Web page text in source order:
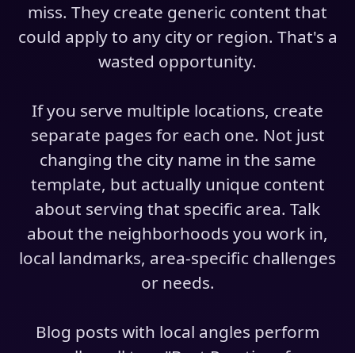
miss. They create generic content that
could apply to any city or region. That's a
wasted opportunity.
If you serve multiple locations, create
separate pages for each one. Not just
changing the city name in the same
template, but actually unique content
about serving that specific area. Talk
about the neighborhoods you work in,
local landmarks, area-specific challenges
or needs.
Blog posts with local angles perform